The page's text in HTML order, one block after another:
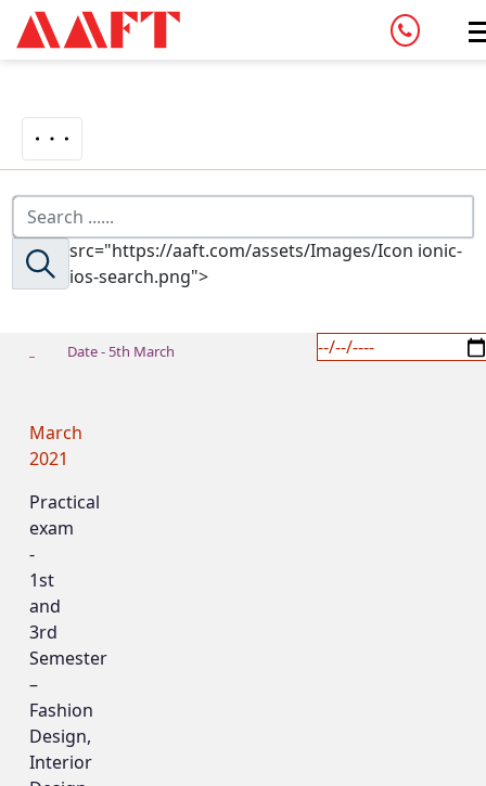
src="https://aaft.com/assets/Images/Icon ionic-
ios-search.png">
March
2021
Practical
exam
-
1st
and
3rd
Semester
–
Fashion
Design,
Interior
Date - 5th March